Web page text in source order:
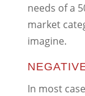
needs of a
market
imagine.
In most